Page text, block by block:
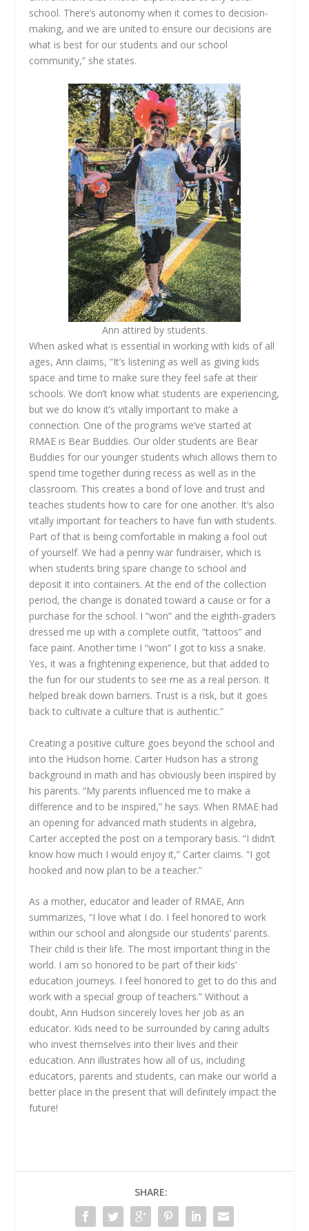
school. There’s autonomy when it comes to decision-
making, and we are united to ensure our decisions are
what is best for our students and our school
community,” she states.
Ann attired by students.
When asked what is essential in working with kids of all
ages, Ann claims, “It’s listening as well as giving kids
space and time to make sure they feel safe at their
schools. We don’t know what students are experiencing,
but we do know it’s vitally important to make a
connection. One of the programs we’ve started at
RMAE is Bear Buddies. Our older students are Bear
Buddies for our younger students which allows them to
spend time together during recess as well as in the
classroom. This creates a bond of love and trust and
teaches students how to care for one another. It’s also
vitally important for teachers to have fun with students.
Part of that is being comfortable in making a fool out
of yourself. We had a penny war fundraiser, which is
when students bring spare change to school and
deposit it into containers. At the end of the collection
period, the change is donated toward a cause or for a
purchase for the school. I “won” and the eighth-graders
dressed me up with a complete outfit, “tattoos” and
face paint. Another time I “won” I got to kiss a snake.
Yes, it was a frightening experience, but that added to
the fun for our students to see me as a real person. It
helped break down barriers. Trust is a risk, but it goes
back to cultivate a culture that is authentic.”
Creating a positive culture goes beyond the school and
into the Hudson home. Carter Hudson has a strong
background in math and has obviously been inspired by
his parents. “My parents influenced me to make a
difference and to be inspired,” he says. When RMAE had
an opening for advanced math students in algebra,
Carter accepted the post on a temporary basis. “I didn’t
know how much I would enjoy it,” Carter claims. “I got
hooked and now plan to be a teacher.”
As a mother, educator and leader of RMAE, Ann
summarizes, “I love what I do. I feel honored to work
within our school and alongside our students’ parents.
Their child is their life. The most important thing in the
world. I am so honored to be part of their kids’
education journeys. I feel honored to get to do this and
work with a special group of teachers.” Without a
doubt, Ann Hudson sincerely loves her job as an
educator. Kids need to be surrounded by caring adults
who invest themselves into their lives and their
education. Ann illustrates how all of us, including
educators, parents and students, can make our world a
better place in the present that will definitely impact the
future!
SHARE: